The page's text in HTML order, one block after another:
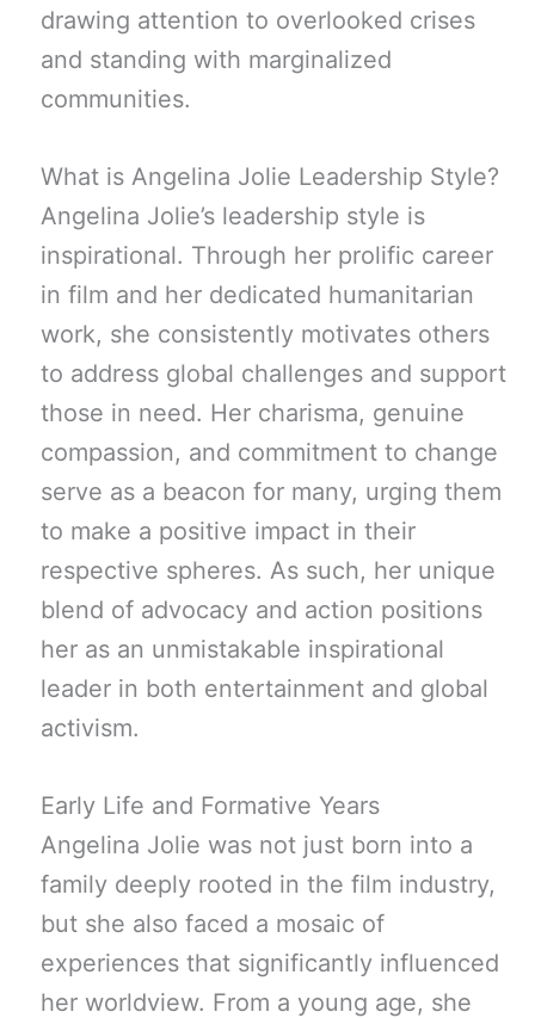
drawing attention to overlooked crises
and standing with marginalized
communities.
What is Angelina Jolie Leadership Style?
Angelina Jolie’s leadership style is
inspirational. Through her prolific career
in film and her dedicated humanitarian
work, she consistently motivates others
to address global challenges and support
those in need. Her charisma, genuine
compassion, and commitment to change
serve as a beacon for many, urging them
to make a positive impact in their
respective spheres. As such, her unique
blend of advocacy and action positions
her as an unmistakable inspirational
leader in both entertainment and global
activism.
Early Life and Formative Years
Angelina Jolie was not just born into a
family deeply rooted in the film industry,
but she also faced a mosaic of
experiences that significantly influenced
her worldview. From a young age, she